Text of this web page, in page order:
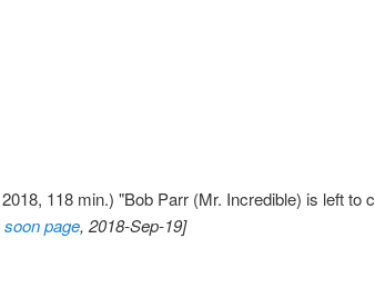
118 min.) "Bob Parr (Mr. Incredible) is left to
page, 2018-Sep-19]